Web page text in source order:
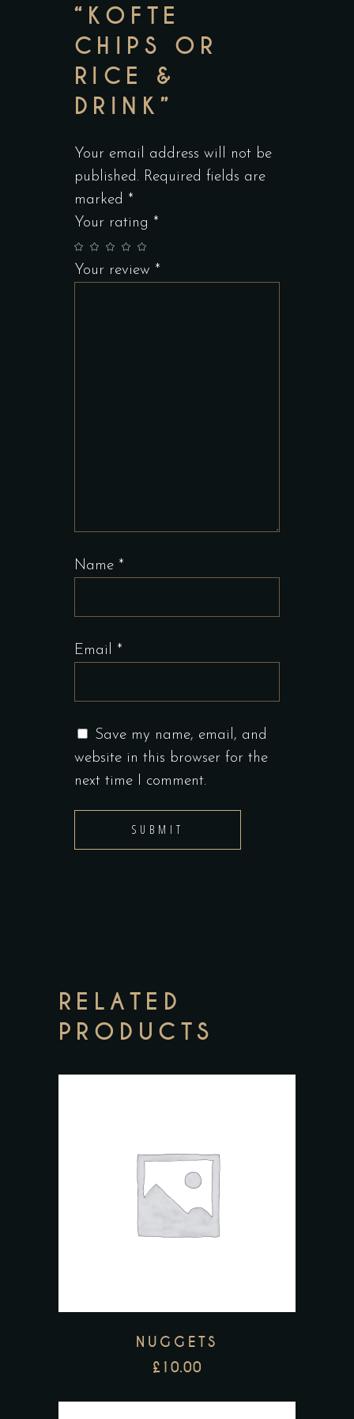
“KOFTE
CHIPS OR
RICE &
DRINK”
Your email address will not be
published. Required fields are
marked *
Your rating *
Your review *
Name *
Email *
Save my name, email, and
website in this browser for the
next time I comment.
RELATED
PRODUCTS
NUGGETS
£10.00